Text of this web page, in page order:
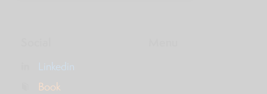
Linkedin
Book